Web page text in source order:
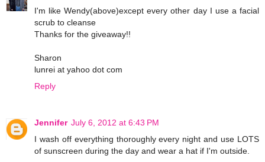
I'm like Wendy(above)except every other day I use a facial
scrub to cleanse
Thanks for the giveaway!!
Sharon
lunrei at yahoo dot com
Reply
Jennifer July 6, 2012 at 6:43 PM
I wash off everything thoroughly every night and use LOTS
of sunscreen during the day and wear a hat if I'm outside.